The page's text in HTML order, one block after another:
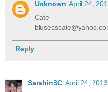
Unknown April 24,
Cate
Reply
SarahinSC April 24,